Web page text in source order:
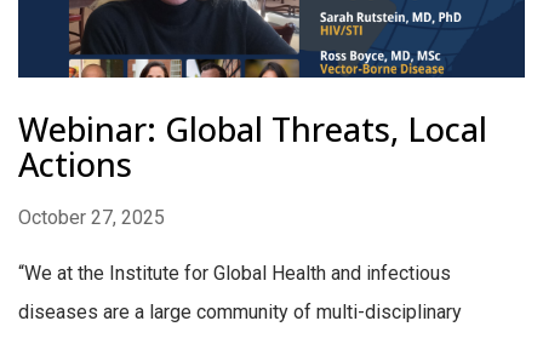
Webinar: Global Threats, Local
Actions
October 27, 2025
“We at the Institute for Global Health and infectious
diseases are a large community of multi-disciplinary